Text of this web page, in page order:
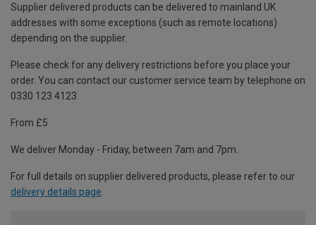
Supplier delivered products can be delivered to mainland UK
addresses with some exceptions (such as remote locations)
depending on the supplier.
Please check for any delivery restrictions before you place your
order. You can contact our customer service team by telephone on
0330 123 4123
From £5
We deliver Monday - Friday, between 7am and 7pm.
For full details on supplier delivered products, please refer to our
delivery details page